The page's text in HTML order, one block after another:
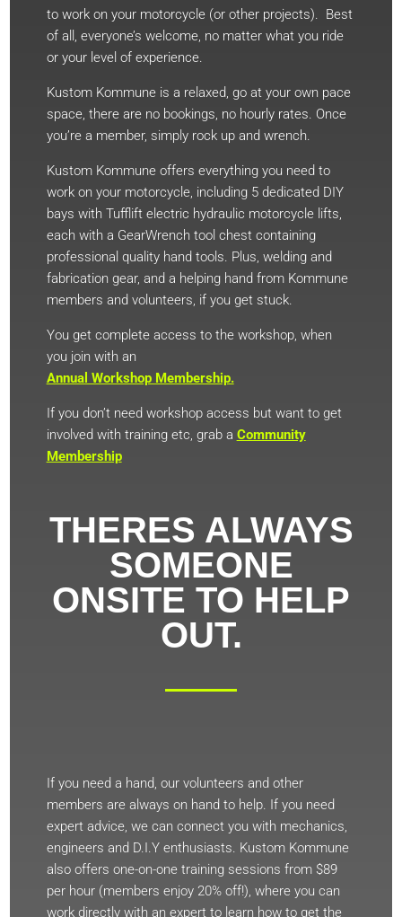
to work on your motorcycle (or other projects). Best
of all, everyone’s welcome, no matter what you ride
or your level of experience.
Kustom Kommune is a relaxed, go at your own pace
space, there are no bookings, no hourly rates. Once
you’re a member, simply rock up and wrench.
Kustom Kommune offers everything you need to
work on your motorcycle, including 5 dedicated DIY
bays with Tufflift electric hydraulic motorcycle lifts,
each with a GearWrench tool chest containing
professional quality hand tools. Plus, welding and
fabrication gear, and a helping hand from Kommune
members and volunteers, if you get stuck.
You get complete access to the workshop, when
you join with an
Annual Workshop Membership.
If you don’t need workshop access but want to get
involved with training etc, grab a Community
Membership
THERES ALWAYS
SOMEONE
ONSITE TO HELP
OUT.
If you need a hand, our volunteers and other
members are always on hand to help. If you need
expert advice, we can connect you with mechanics,
engineers and D.I.Y enthusiasts. Kustom Kommune
also offers one-on-one training sessions from $89
per hour (members enjoy 20% off!), where you can
work directly with an expert to learn how to get the